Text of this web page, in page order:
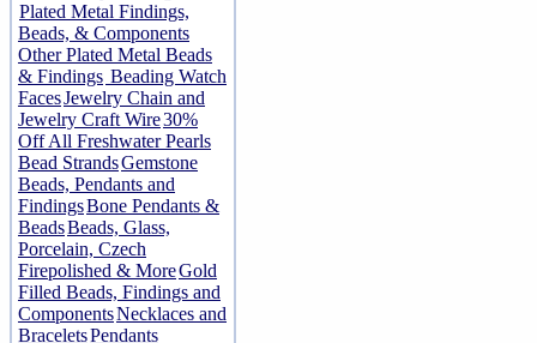
Plated Metal Findings,
Beads, & Components
Other Plated Metal Beads
& Findings Beading Watch
FacesJewelry Chain and
Jewelry Craft Wire30%
Off All Freshwater Pearls
Bead StrandsGemstone
Beads, Pendants and
FindingsBone Pendants &
BeadsBeads, Glass,
Porcelain, Czech
Firepolished & MoreGold
Filled Beads, Findings and
ComponentsNecklaces and
BraceletsPendants